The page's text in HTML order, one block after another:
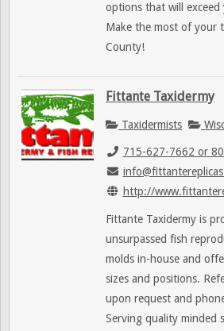
options that will exceed
Make the most of your
County!
Fittante Taxidermy
Taxidermists
715-627-7662 or
http://
Fittante Taxidermy is
unsurpassed fish
molds in-house and
sizes and positions.
upon request and
Serving quality minded